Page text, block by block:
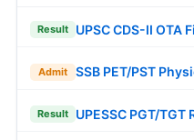
Result UPSC CDS-II OTA
Admit SSB PET/PST
Result UPESSC PGT/